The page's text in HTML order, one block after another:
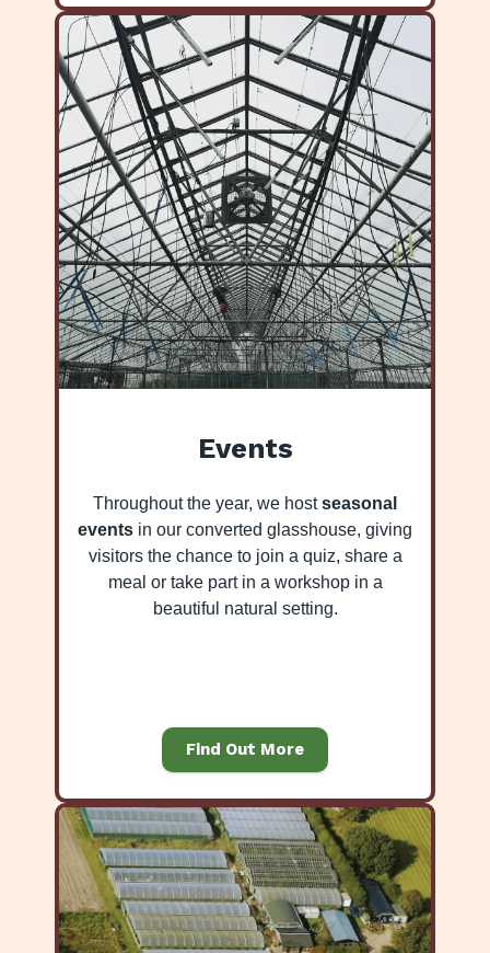
Events
Throughout the year, we hostseasonal
events in our converted glasshouse, giving
visitors the chance to join a quiz, share a
meal or take part in a workshop in a
beautiful natural setting.
Find Out More